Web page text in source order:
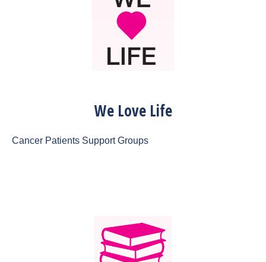
We Love Life
Cancer Patients Support Groups